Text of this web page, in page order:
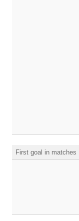
First goal in matches